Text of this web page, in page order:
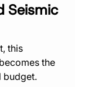
Seismic
this
the
budget.